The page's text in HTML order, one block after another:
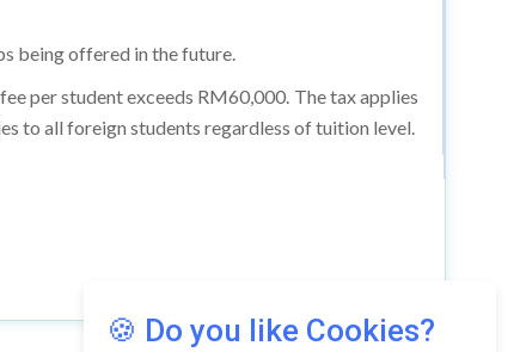
being offered in the future.
per student exceeds RM60,000. The tax applies
to all foreign students regardless of tuition level.
🍪 Do you like Cookies?